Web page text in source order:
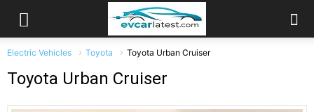
Electric Vehicles Toyota Toyota Urban Cruiser
Toyota Urban Cruiser